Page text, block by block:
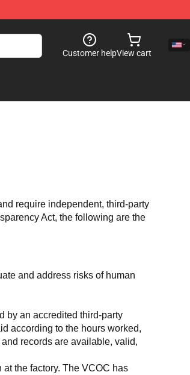
Customer helpView cart
require independent, third-party
Act, the following are the
and address risks of human
by an accredited third-party
according to the hours worked,
records are available, valid,
the factory. The VCOC has